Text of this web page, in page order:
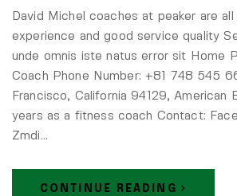
David Michel coaches at peaker are
experience and good service quality
unde omnis iste natus error sit Home
Coach Phone Number: +81 748 545
Francisco, California 94129, American
years as a fitness coach Contact:
Zmdi…
CONTINUE READING